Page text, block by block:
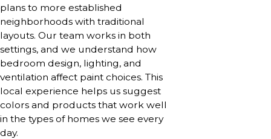
plans to more established
neighborhoods with traditional
layouts. Our team works in both
settings, and we understand how
bedroom design, lighting, and
ventilation affect paint choices. This
local experience helps us suggest
colors and products that work well
in the types of homes we see every
day.